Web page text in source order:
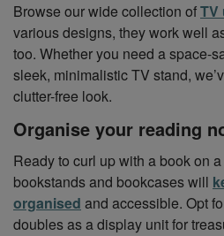
Browse our wide collection ofTV
various designs, they work well
too. Whether you need a space-
sleek, minimalistic TV stand,
clutter-free look.
Organise your reading
Ready to curl up with a book on
bookstands and bookcases will
organised and accessible. Opt
doubles as a display unit for